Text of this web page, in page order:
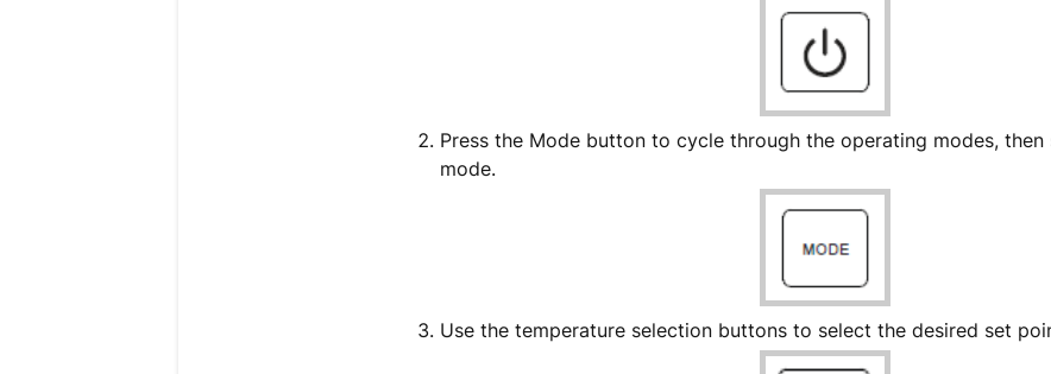
Press the Mode button to cycle through the operating modes, then
mode.
Use the temperature selection buttons to select the desired set